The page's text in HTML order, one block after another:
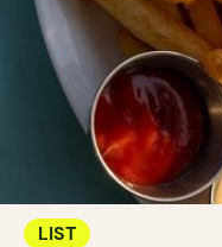
LIST